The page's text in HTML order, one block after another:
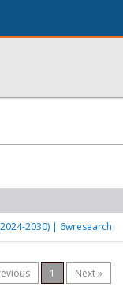
2030) | 6wresearch
1 Next »